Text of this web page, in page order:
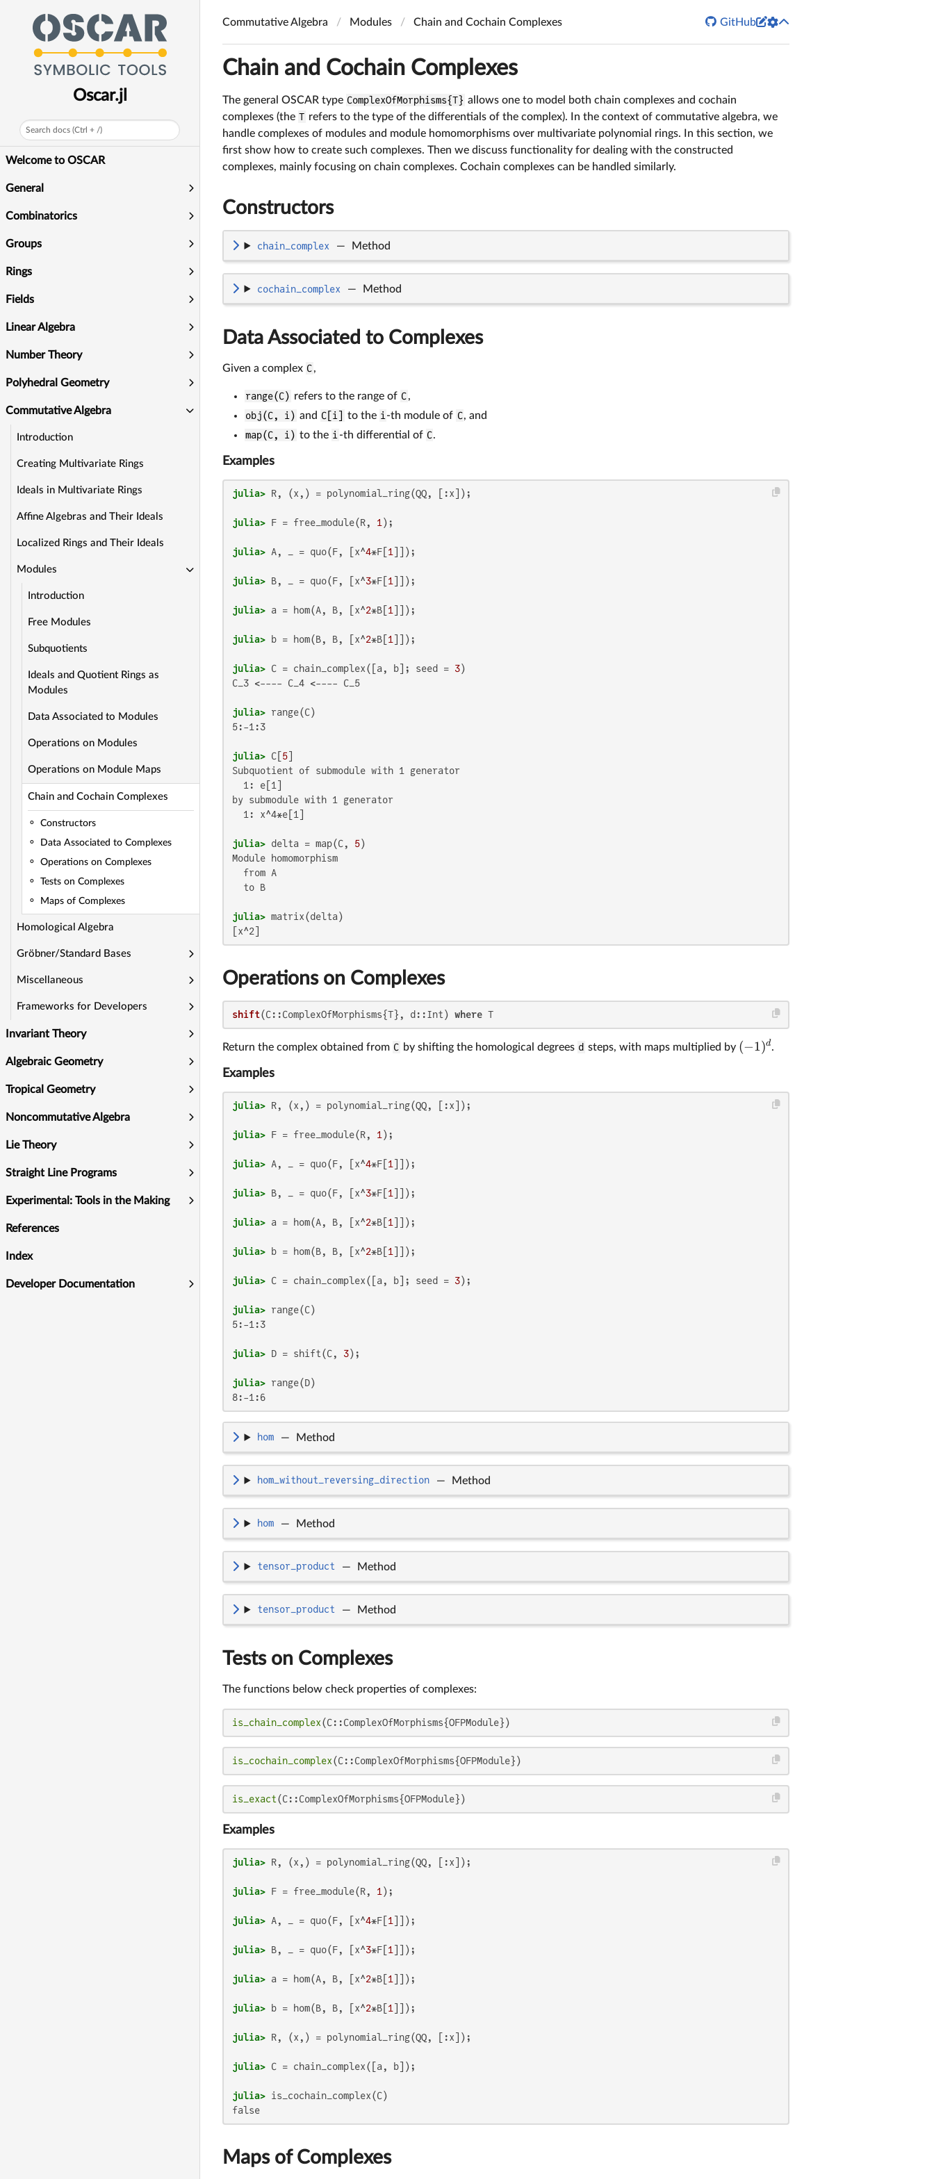
Oscar.jl
Search docs (Ctrl + /)
Welcome to OSCAR
General
Combinatorics
Groups
Rings
Fields
Linear Algebra
Number Theory
Polyhedral Geometry
Commutative Algebra
Introduction
Creating Multivariate Rings
Ideals in Multivariate Rings
Affine Algebras and Their Ideals
Localized Rings and Their Ideals
Modules
Introduction
Free Modules
Subquotients
Ideals and Quotient Rings as
Modules
Data Associated to Modules
Operations on Modules
Operations on Module Maps
Chain and Cochain Complexes
Constructors
Data Associated to Complexes
Operations on Complexes
Tests on Complexes
Maps of Complexes
Homological Algebra
Gröbner/Standard Bases
Miscellaneous
Frameworks for Developers
Invariant Theory
Algebraic Geometry
Tropical Geometry
Noncommutative Algebra
Lie Theory
Straight Line Programs
Experimental: Tools in the Making
References
Index
Developer Documentation
Commutative Algebra Modules Chain and Cochain Complexes  GitHub
Chain and Cochain Complexes
The general OSCAR type ComplexOfMorphisms{T} allows one to model both chain complexes and cochain
complexes (the T refers to the type of the differentials of the complex). In the context of commutative algebra, we
handle complexes of modules and module homomorphisms over multivariate polynomial rings. In this section, we
first show how to create such complexes. Then we discuss functionality for dealing with the constructed
complexes, mainly focusing on chain complexes. Cochain complexes can be handled similarly.
Constructors
chain_complex — Method
cochain_complex — Method
Data Associated to Complexes
Given a complex C,
range(C) refers to the range of C,
obj(C, i) and C[i] to the i -th module of C, and
map(C, i) to the i -th differential of C.
Examples
julia>
julia> F = free_module(R, 1
julia> A, _ = quo(F, [x^4*F[ 1
julia> B, _ = quo(F, [x^3*F[ 1
julia> a = hom(A, B, [x^2*B[ 1
julia> b = hom(B, B, [x^2*B[ 1
julia> C = chain_complex([a, b]; seed = 3
C_3 <---- C_4 <---- C_5
julia>
5:-1:3
julia> C[ 5
Subquotient of submodule with 1 generator
  1: e[1]
by submodule with 1 generator
  1: x^4*e[1]
julia> delta = map(C, 5
Module homomorphism
  from A
  to B
julia>
[x^2]
Operations on Complexes
shift(C::ComplexOfMorphisms{T}, d::Int) where T
Return the complex obtained from C by shifting the homological degrees d steps, with maps multiplied by (−1)d.
Examples
julia>
julia> F = free_module(R, 1
julia> A, _ = quo(F, [x^4*F[ 1
julia> B, _ = quo(F, [x^3*F[ 1
julia> a = hom(A, B, [x^2*B[ 1
julia> b = hom(B, B, [x^2*B[ 1
julia> C = chain_complex([a, b]; seed = 3
julia>
5:-1:3
julia> D = shift(C, 3
julia>
8:-1:6
hom — Method
hom_without_reversing_direction — Method
hom — Method
tensor_product — Method
tensor_product — Method
Tests on Complexes
The functions below check properties of complexes:
is_chain_complex(C::ComplexOfMorphisms{OFPModule})
is_cochain_complex(C::ComplexOfMorphisms{OFPModule})
is_exact(C::ComplexOfMorphisms{OFPModule})
Examples
julia>
julia> F = free_module(R, 1
julia> A, _ = quo(F, [x^4*F[ 1
julia> B, _ = quo(F, [x^3*F[ 1
julia> a = hom(A, B, [x^2*B[ 1
julia> b = hom(B, B, [x^2*B[ 1
julia>
julia>
julia>
false
Maps of Complexes